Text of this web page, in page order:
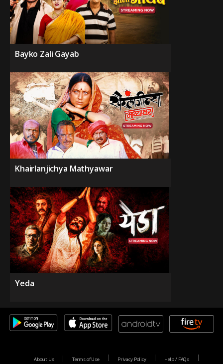
Bayko Zali Gayab
Khairlanjichya Mathyawar
Yeda
About Us Terms of Use Privacy Policy Help / FAQs